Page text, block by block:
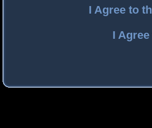
I Agree to
I